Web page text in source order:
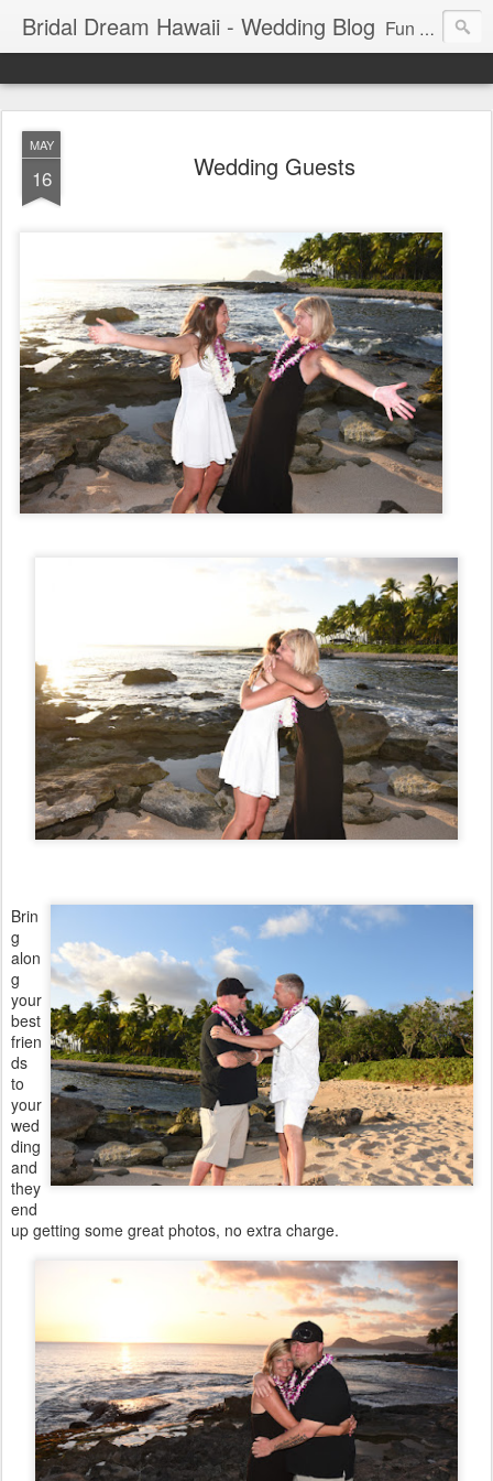
Bridal Dream Hawaii - Wedding Blog Fun and exciting wedding ideas for your destination wedding in Honolulu, Hawaii.
MAY
16 Wedding Guests
Brin
g
alon
g
your
best
frien
ds
to
your
wed
ding
and
they
end
up getting some great photos, no extra charge.